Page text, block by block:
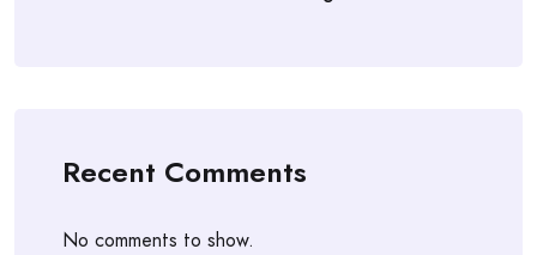
Recent Comments
No comments to show.